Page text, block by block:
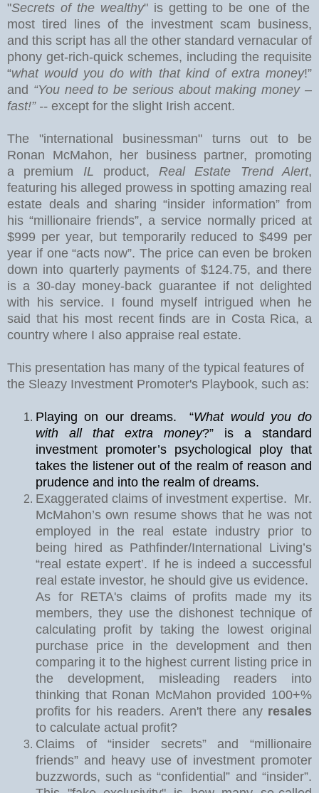
"Secrets of the wealthy" is getting to be one of the
most tired lines of the investment scam business,
and this script has all the other standard vernacular of
phony get-rich-quick schemes, including the requisite
“what would you do with that kind of extra money!”
and “You need to be serious about making money –
fast!” -- except for the slight Irish accent.
The "international businessman" turns out to be
Ronan McMahon, her business partner, promoting
a premium IL product,Real Estate Trend Alert,
featuring his alleged prowess in spotting amazing real
estate deals and sharing “insider information” from
his “millionaire friends”, a service normally priced at
$999 per year, but temporarily reduced to $499 per
year if one “acts now”. The price can even be broken
down into quarterly payments of $124.75, and there
is a 30-day money-back guarantee if not delighted
with his service. I found myself intrigued when he
said that his most recent finds are in Costa Rica, a
country where I also appraise real estate.
This presentation has many of the typical features of
the Sleazy Investment Promoter's Playbook, such as:
Playing on our dreams. “What would you do
with all that extra money?” is a standard
investment promoter’s psychological ploy that
takes the listener out of the realm of reason and
prudence and into the realm of dreams.
Exaggerated claims of investment expertise. Mr.
McMahon’s own resume shows that he was not
employed in the real estate industry prior to
being hired as Pathfinder/International Living’s
“real estate expert’. If he is indeed a successful
real estate investor, he should give us evidence.
As for RETA's claims of profits made my its
members, they use the dishonest technique of
calculating profit by taking the lowest original
purchase price in the development and then
comparing it to the highest current listing price in
the development, misleading readers into
thinking that Ronan McMahon provided 100+%
profits for his readers. Aren't there any resales
to calculate actual profit?
Claims of “insider secrets” and “millionaire
friends” and heavy use of investment promoter
buzzwords, such as “confidential” and “insider”.